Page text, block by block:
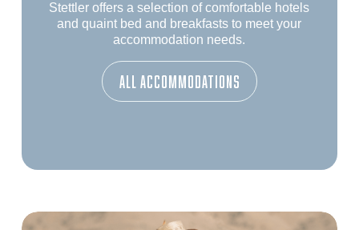
Stettler offers a selection of comfortable hotels
and quaint bed and breakfasts to meet your
accommodation needs.
ALL Accommodations